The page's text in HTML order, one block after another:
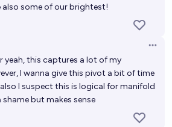
also some of our brightest!
yeah, this captures a lot of my
I wanna give this pivot a bit of time
I suspect this is logical for manifold
but makes sense